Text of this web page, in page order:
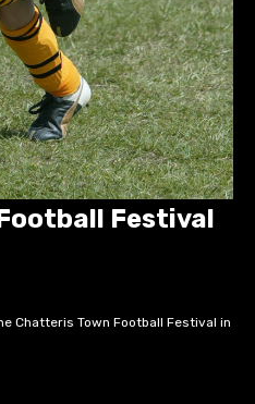
Festival
Chatteris Town Football Festival in